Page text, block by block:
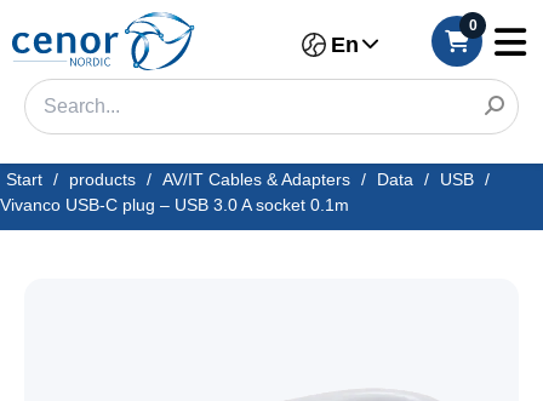
En
0
Start / products / AV/IT Cables & Adapters / Data / USB /
Vivanco USB-C plug – USB 3.0 A socket 0.1m